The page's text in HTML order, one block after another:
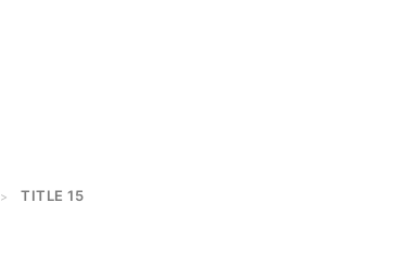
> TITLE 15